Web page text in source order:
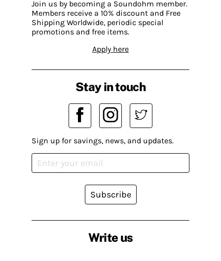
Join us by becoming a Soundohm member.
Members receive a 10% discount and Free
Shipping Worldwide, periodic special
promotions and free items.
Apply here
Write us
Stay in touch
Sign up for savings, news, and updates.
Subscribe